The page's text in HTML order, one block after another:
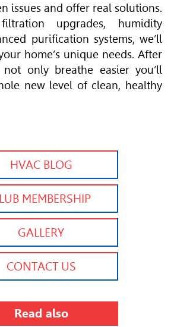
issues and offer real solutions.
upgrades, humidity
purification systems, we’ll
home’s unique needs. After
only breathe easier you’ll
new level of clean, healthy
HVAC BLOG
MEMBERSHIP
GALLERY
CONTACT US
Read also